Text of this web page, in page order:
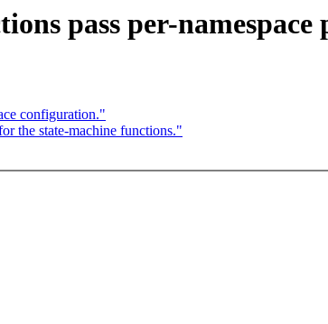
pass per-namespace
configuration."
the state-machine functions."